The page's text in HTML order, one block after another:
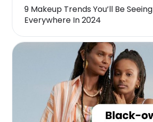
9 Makeup Trends You’ll Be Seeing
Everywhere In 2024